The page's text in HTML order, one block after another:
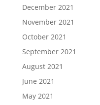
December 2021
November 2021
October 2021
September 2021
August 2021
June 2021
May 2021